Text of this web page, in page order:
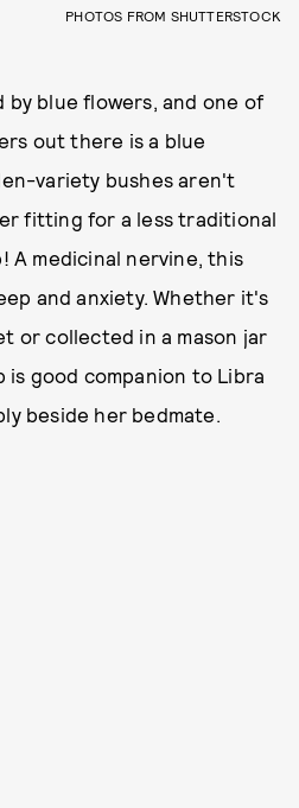
PHOTOS FROM SHUTTERSTOCK
blue flowers, and one of
out there is a blue
variety bushes aren't
fitting for a less traditional
A medicinal nervine, this
and anxiety. Whether it's
or collected in a mason jar
good companion to Libra
beside her bedmate.